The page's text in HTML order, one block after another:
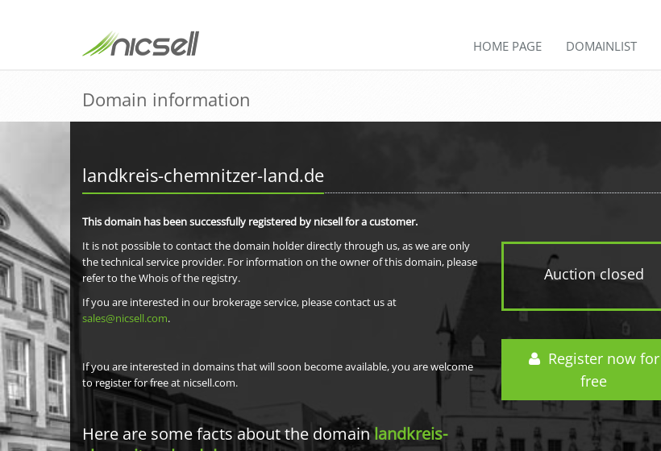
HOME PAGE DOMAINLIST
Domain information
landkreis-chemnitzer-land.de
Auction closed
Register now for
free
This domain has been successfully registered by nicsell for a customer.
It is not possible to contact the domain holder directly through us, as we are only
the technical service provider. For information on the owner of this domain, please
refer to the Whois of the registry.
If you are interested in our brokerage service, please contact us at
sales@nicsell.com.
If you are interested in domains that will soon become available, you are welcome
to register for free at nicsell.com.
Here are some facts about the domainlandkreis-